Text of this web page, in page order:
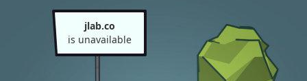
jlab.co
is unavailable